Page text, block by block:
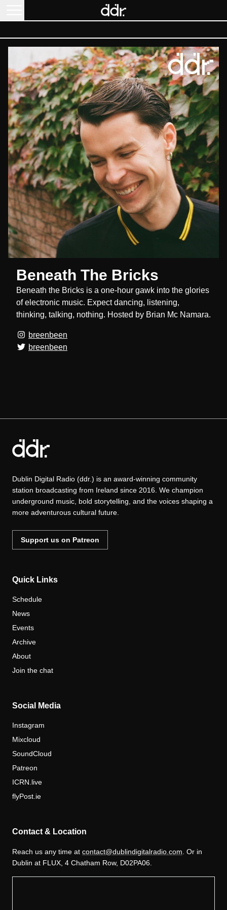
Beneath The Bricks
Beneath the Bricks is a one-hour gawk into the glories
of electronic music. Expect dancing, listening,
thinking, talking, nothing. Hosted by Brian Mc Namara.
breenbeen
breenbeen
Dublin Digital Radio (ddr.) is an award-winning community
station broadcasting from Ireland since 2016. We champion
underground music, bold storytelling, and the voices shaping a
more adventurous cultural future.
Support us on Patreon
Quick Links
Schedule
News
Events
Archive
About
Join the chat
Social Media
Instagram
Mixcloud
SoundCloud
Patreon
ICRN.live
flyPost.ie
Contact & Location
Reach us any time at contact@dublindigitalradio.com . Or in
Dublin at FLUX, 4 Chatham Row, D02PA06.